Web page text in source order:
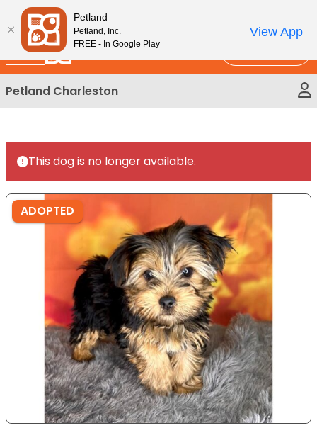
Please
note:
This
website
includes
an
accessibility
New!
Petland Charleston
This dog is no longer available.
ADOPTED
Petland
Petland, Inc.
FREE - In Google Play
View App